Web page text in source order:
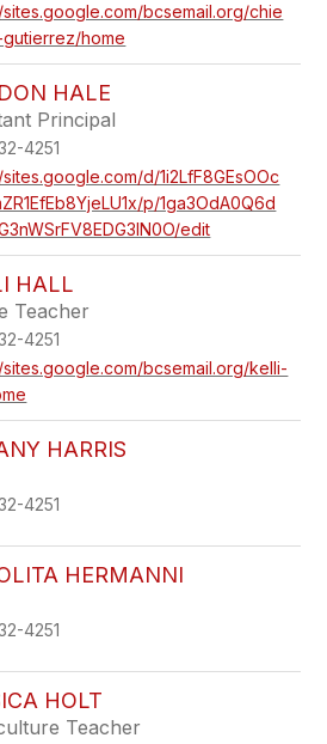
bcsemail.org/chie
home
HALE
Principal
4251
d/1i2LfF8GEsOOc
p/1ga3OdA0Q6d
edit
HALL
Teacher
4251
bcsemail.org/kelli-
HARRIS
4251
HERMANNI
4251
HOLT
Teacher